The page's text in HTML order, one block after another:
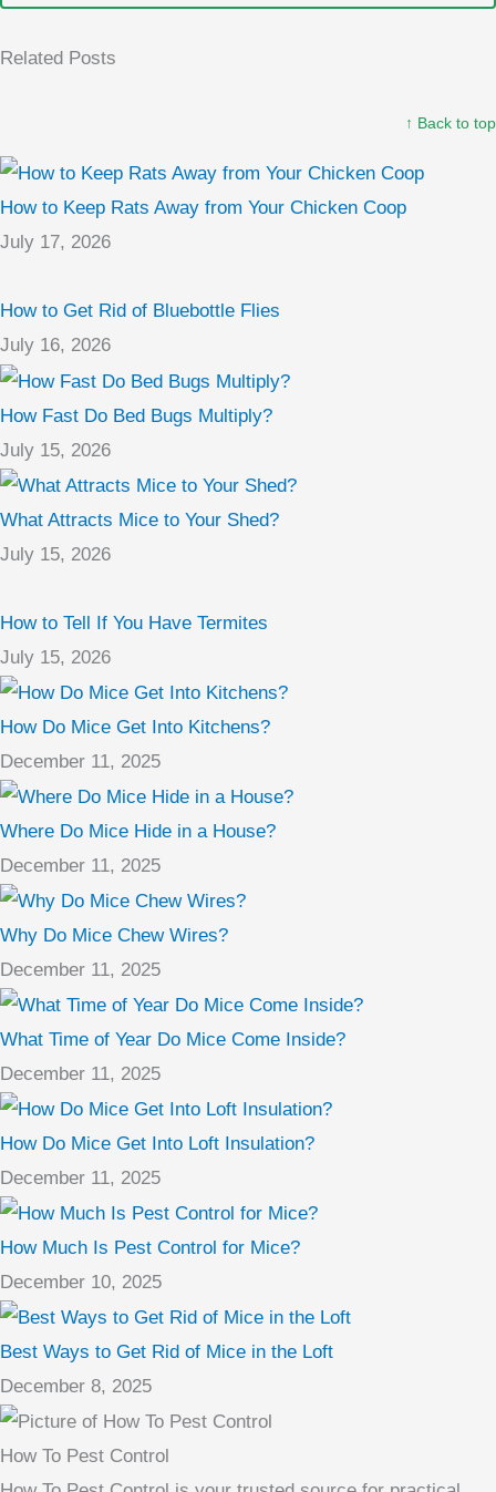
Related Posts
↑ Back to top
How to Keep Rats Away from Your Chicken Coop
July 17, 2026
How to Get Rid of Bluebottle Flies
July 16, 2026
How Fast Do Bed Bugs Multiply?
July 15, 2026
What Attracts Mice to Your Shed?
July 15, 2026
How to Tell If You Have Termites
July 15, 2026
How Do Mice Get Into Kitchens?
December 11, 2025
Where Do Mice Hide in a House?
December 11, 2025
Why Do Mice Chew Wires?
December 11, 2025
What Time of Year Do Mice Come Inside?
December 11, 2025
How Do Mice Get Into Loft Insulation?
December 11, 2025
How Much Is Pest Control for Mice?
December 10, 2025
Best Ways to Get Rid of Mice in the Loft
December 8, 2025
How To Pest Control